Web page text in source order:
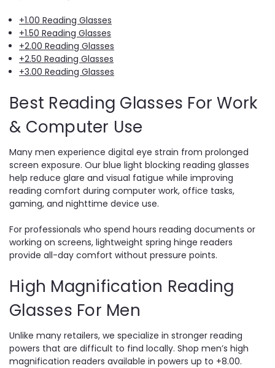
+1.00 Reading Glasses
+1.50 Reading Glasses
+2.00 Reading Glasses
+2.50 Reading Glasses
+3.00 Reading Glasses
Best Reading Glasses For Work
& Computer Use
Many men experience digital eye strain from prolonged
screen exposure. Our blue light blocking reading glasses
help reduce glare and visual fatigue while improving
reading comfort during computer work, office tasks,
gaming, and nighttime device use.
For professionals who spend hours reading documents or
working on screens, lightweight spring hinge readers
provide all-day comfort without pressure points.
High Magnification Reading
Glasses For Men
Unlike many retailers, we specialize in stronger reading
powers that are difficult to find locally. Shop men’s high
magnification readers available in powers up to +8.00.